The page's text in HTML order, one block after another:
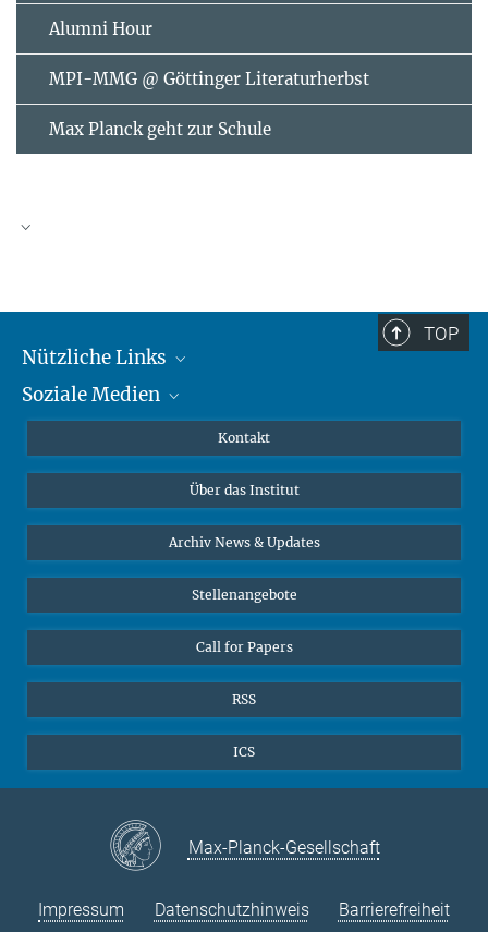
Alumni Hour
MPI-MMG @ Göttinger Literaturherbst
Max Planck geht zur Schule
2026
Mo Di Mi
10
11 12 13 14 15
16
19 20 21
24
25 26 27 28 29
30
TOP
Nützliche Links
MMG Alumni Corner
Online-Vorträge
Interviews zum Thema "Diversity"
Soziale Medien
Bluesky
Kontakt
Über das Institut
Archiv News & Updates
Stellenangebote
Call for Papers
RSS
ICS
Max-Planck-Gesellschaft
Impressum Datenschutzhinweis Barrierefreiheit